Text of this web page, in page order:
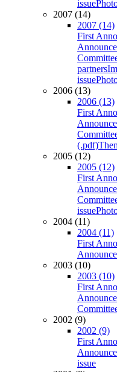
issue
2007 (14)
2007 (14)
First
partners
issue
2006 (13)
2006 (13)
First
(.pdf)
2005 (12)
2005 (12)
First
issue
2004 (11)
2004 (11)
First
2003 (10)
2003 (10)
First
2002 (9)
2002 (9)
First
issue